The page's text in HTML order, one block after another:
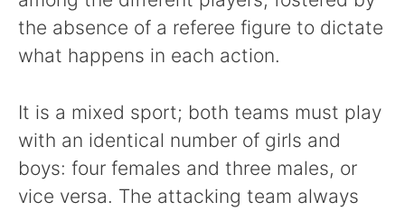
the absence of a referee figure to dictate
what happens in each action.
It is a mixed sport; both teams must play
with an identical number of girls and
boys: four females and three males, or
vice versa. The attacking team always